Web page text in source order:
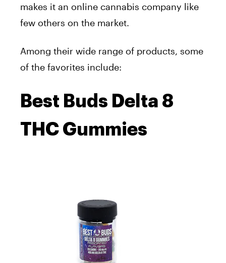
makes it an online cannabis company like
few others on the market.
Among their wide range of products, some
of the favorites include:
Best Buds Delta 8
THC Gummies